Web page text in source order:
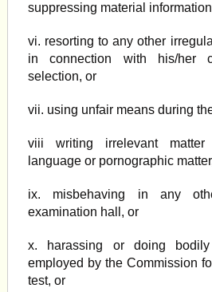
suppressing material
vi. resorting to any other
in connection with his/her
selection, or
vii. using unfair means during
viii writing irrelevant matter
language or pornographic
ix. misbehaving in any
examination hall, or
x. harassing or doing
employed by the Commission
test, or